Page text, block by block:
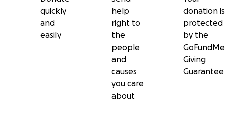
quickly
and
easily
help
right to
the
people
and
causes
you care
about
donation is
protected
by the
GoFundMe
Giving
Guarantee